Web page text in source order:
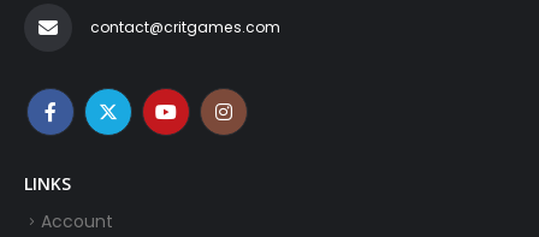
contact@critgames.com
LINKS
Account